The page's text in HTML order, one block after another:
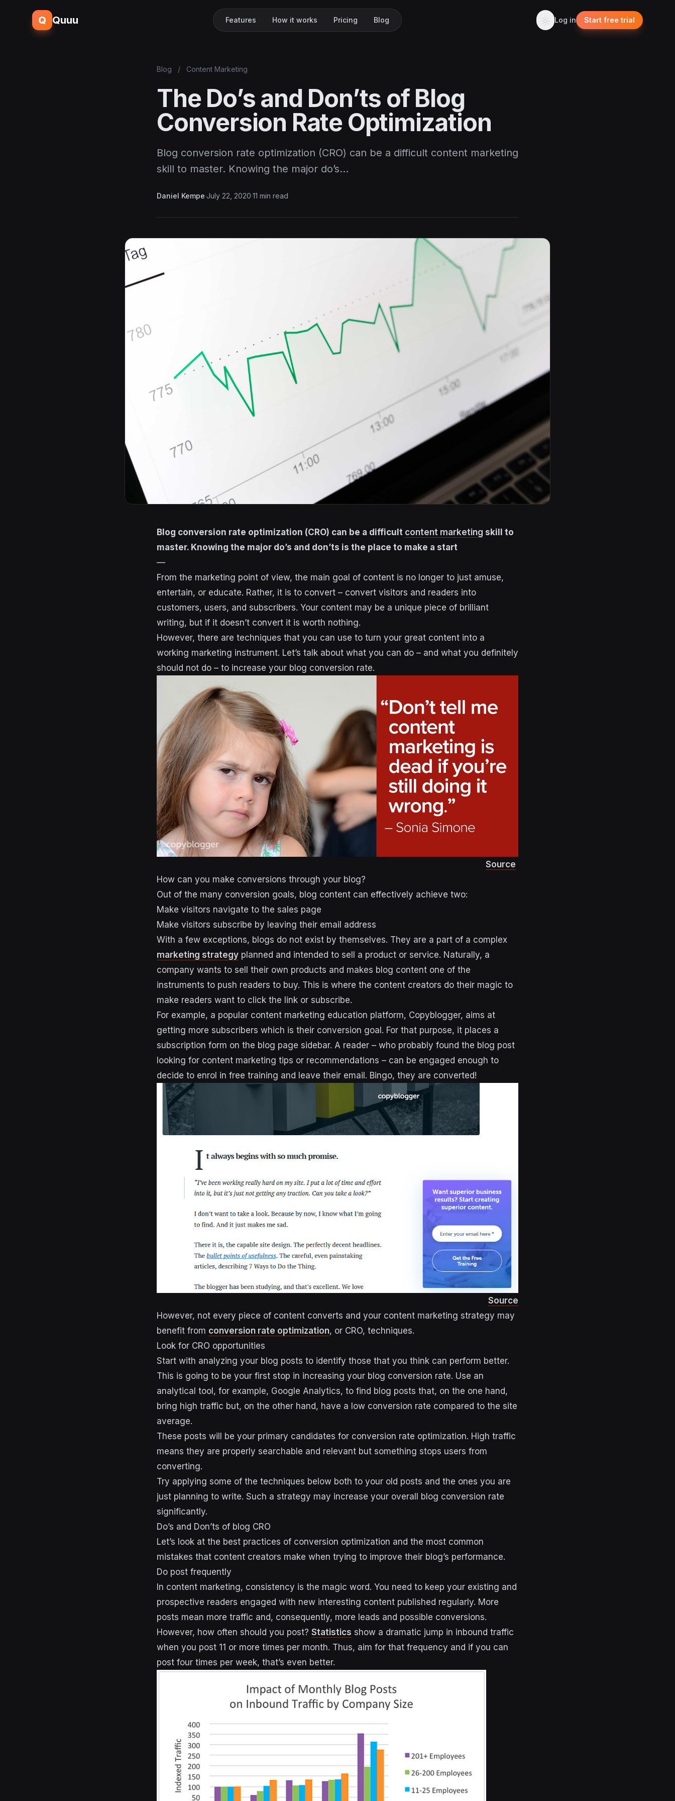
Q Quuu Features How it works Pricing Blog Log in Start free trial
Blog / Content Marketing
The Do’s and Don’ts of Blog
Conversion Rate Optimization
Blog conversion rate optimization (CRO) can be a difficult content marketing
skill to master. Knowing the major do’s…
Daniel Kempe·July 22, 2020·11 min read
Blog conversion rate optimization (CRO) can be a difficult content marketing skill to
master. Knowing the major do’s and don’ts is the place to make a start
—
From the marketing point of view, the main goal of content is no longer to just amuse,
entertain, or educate. Rather, it is to convert – convert visitors and readers into
customers, users, and subscribers. Your content may be a unique piece of brilliant
writing, but if it doesn’t convert it is worth nothing.
However, there are techniques that you can use to turn your great content into a
working marketing instrument. Let’s talk about what you can do – and what you definitely
should not do – to increase your blog conversion rate.
Source
How can you make conversions through your blog?
Out of the many conversion goals, blog content can effectively achieve two:
Make visitors navigate to the sales page
Make visitors subscribe by leaving their email address
With a few exceptions, blogs do not exist by themselves. They are a part of a complex
marketing strategy planned and intended to sell a product or service. Naturally, a
company wants to sell their own products and makes blog content one of the
instruments to push readers to buy. This is where the content creators do their magic to
make readers want to click the link or subscribe.
For example, a popular content marketing education platform, Copyblogger, aims at
getting more subscribers which is their conversion goal. For that purpose, it places a
subscription form on the blog page sidebar. A reader – who probably found the blog post
looking for content marketing tips or recommendations – can be engaged enough to
decide to enrol in free training and leave their email. Bingo, they are converted!
Source
However, not every piece of content converts and your content marketing strategy may
benefit from conversion rate optimization, or CRO, techniques.
Look for CRO opportunities
Start with analyzing your blog posts to identify those that you think can perform better.
This is going to be your first stop in increasing your blog conversion rate. Use an
analytical tool, for example, Google Analytics, to find blog posts that, on the one hand,
bring high traffic but, on the other hand, have a low conversion rate compared to the site
average.
These posts will be your primary candidates for conversion rate optimization. High traffic
means they are properly searchable and relevant but something stops users from
converting.
Try applying some of the techniques below both to your old posts and the ones you are
just planning to write. Such a strategy may increase your overall blog conversion rate
significantly.
Do’s and Don’ts of blog CRO
Let’s look at the best practices of conversion optimization and the most common
mistakes that content creators make when trying to improve their blog’s performance.
Do post frequently
In content marketing, consistency is the magic word. You need to keep your existing and
prospective readers engaged with new interesting content published regularly. More
posts mean more traffic and, consequently, more leads and possible conversions.
However, how often should you post? Statistics show a dramatic jump in inbound traffic
when you post 11 or more times per month. Thus, aim for that frequency and if you can
post four times per week, that’s even better.